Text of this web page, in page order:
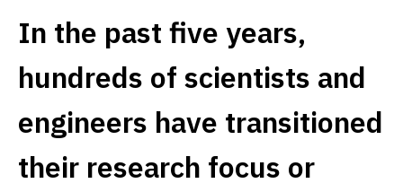
In the past five years,
hundreds of scientists and
engineers have transitioned
their research focus or